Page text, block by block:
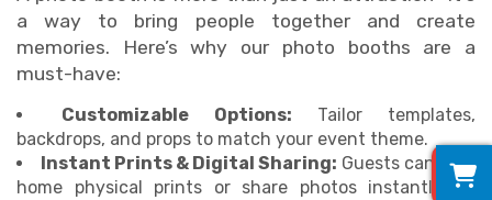
a way to bring people together and create
memories. Here’s why our photo booths are a
must-have:
Customizable Options: Tailor templates,
backdrops, and props to match your event theme.
Instant Prints & Digital Sharing: Guests can take
home physical prints or share photos instantly on